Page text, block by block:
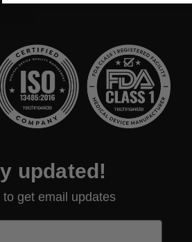
updated!
to get email updates